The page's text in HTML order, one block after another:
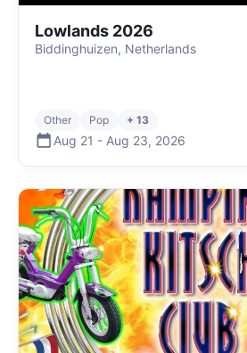
Lowlands 2026
Biddinghuizen, Netherlands
Other Pop + 13
Aug 21 - Aug 23, 2026